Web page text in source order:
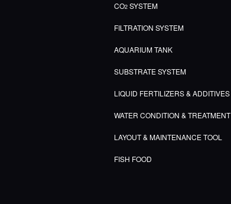
CO2 SYSTEM
FILTRATION SYSTEM
AQUARIUM TANK
SUBSTRATE SYSTEM
LIQUID FERTILIZERS & ADDITIVES
WATER CONDITION & TREATMENT
LAYOUT & MAINTENANCE TOOL
FISH FOOD